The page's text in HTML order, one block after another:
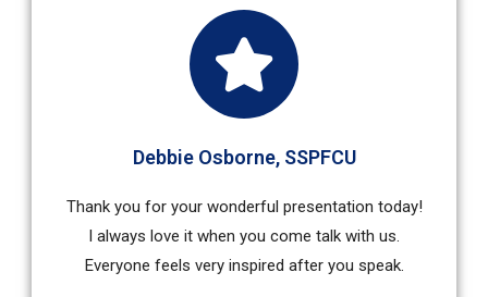
Debbie Osborne, SSPFCU
Thank you for your wonderful presentation today!
I always love it when you come talk with us.
Everyone feels very inspired after you speak.